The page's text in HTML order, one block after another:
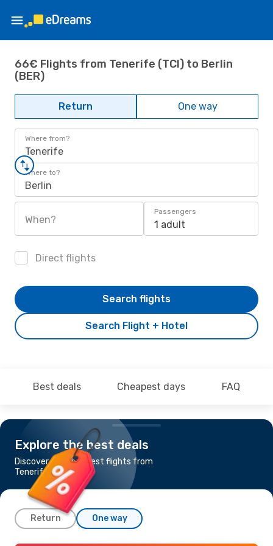
66€ Flights from Tenerife (TCI) to Berlin
(BER)
Return One way
Where from?
Tenerife
Where to?
Berlin
When?
Passengers
1 adult
Direct flights
Search Flight + Hotel
Search flights
Best deals Cheapest days FAQ
Explore the best deals
Discover the cheapest flights from
Tenerife to Berlin
Return One way